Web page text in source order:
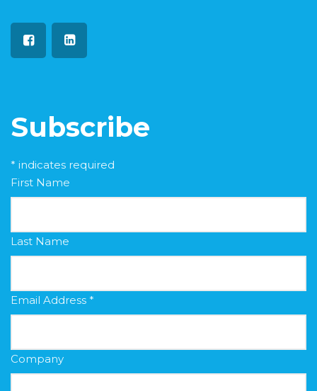
Subscribe
* indicates required
First Name
Last Name
Email Address *
Company